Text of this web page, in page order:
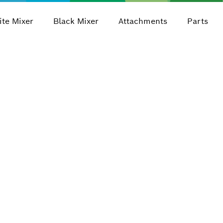
Mixer Black Mixer Attachments Parts